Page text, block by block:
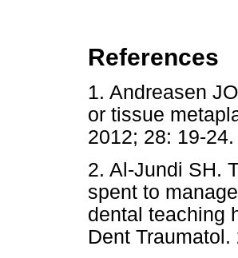
References
1. Andreasen
or tissue
2012; 28:
2. Al-Jundi SH.
spent to
dental teaching
Dent